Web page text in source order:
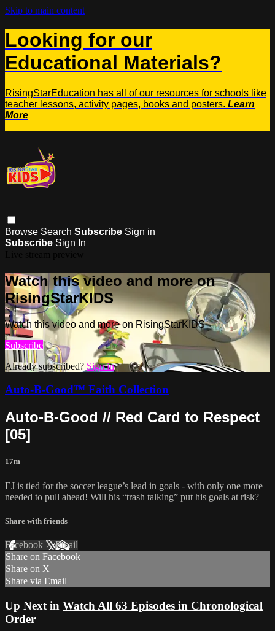
Skip to main content
Looking for our
Educational Materials?
RisingStarEducation has all of our resources for schools like
teacher lessons, activity pages, books and posters. Learn
More
Browse Search Subscribe Sign in
Subscribe Sign In
Watch this video and more on
RisingStarKIDS
Watch this video and more on RisingStarKIDS
Subscribe
Already subscribed? Sign in
Auto-B-Good™ Faith Collection
Auto-B-Good // Red Card to Respect
[05]
17m
EJ is tied for the soccer league’s lead in goals - with only one more
needed to pull ahead! Will his “trash talking” put his goals at risk?
Share with friends
Facebook XEmail
Share on Facebook
Share on X
Share via Email
Up Next in Watch All 63 Episodes in Chronological
Order